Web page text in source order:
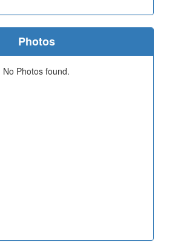
Photos
No Photos found.